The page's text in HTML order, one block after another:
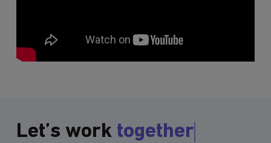
Let’s work together